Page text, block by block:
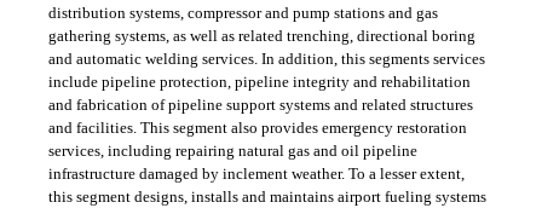
distribution systems, compressor and pump stations and gas
gathering systems, as well as related trenching, directional boring
and automatic welding services. In addition, this segments services
include pipeline protection, pipeline integrity and rehabilitation
and fabrication of pipeline support systems and related structures
and facilities. This segment also provides emergency restoration
services, including repairing natural gas and oil pipeline
infrastructure damaged by inclement weather. To a lesser extent,
this segment designs, installs and maintains airport fueling systems